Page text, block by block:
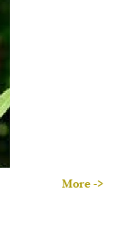
More ->